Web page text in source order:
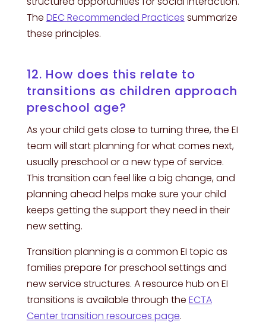
The DEC Recommended Practices summarize
these principles.
12. How does this relate to
transitions as children approach
preschool age?
As your child gets close to turning three, the EI
team will start planning for what comes next,
usually preschool or a new type of service.
This transition can feel like a big change, and
planning ahead helps make sure your child
keeps getting the support they need in their
new setting.
Transition planning is a common EI topic as
families prepare for preschool settings and
new service structures. A resource hub on EI
transitions is available through the ECTA
Center transition resources page.